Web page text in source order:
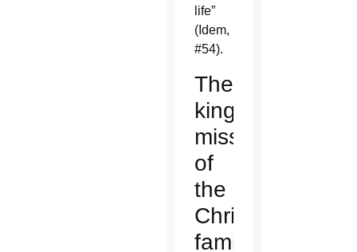
life”
(Idem,
#54).
The
kingly
mission
of
the
Christian
family